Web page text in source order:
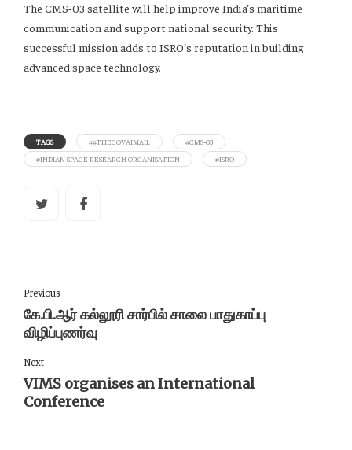
The CMS‑03 satellite will help improve India’s maritime
communication and support national security. This
successful mission adds to ISRO’s reputation in building
advanced space technology.
TAGS ##THECOVAIMAIL
#CMS‑03
#INDIAN SPACE RESEARCH ORGANISATION
#ISRO
Previous
கே.பி.ஆர் கல்லூரி சார்பில் சாலை பாதுகாப்பு
விழிப்புணர்வு
Next
VIMS organises an International
Conference